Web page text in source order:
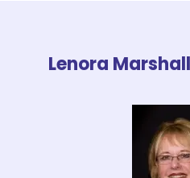
Lenora Marshall